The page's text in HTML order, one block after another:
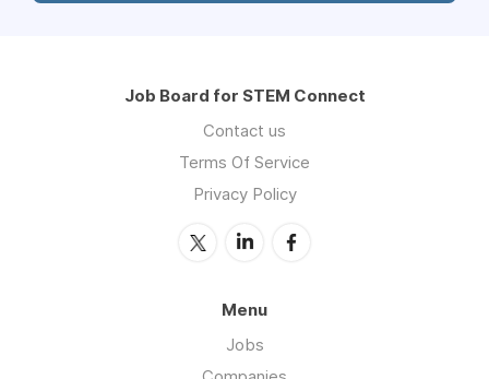
Job Board for STEM Connect
Contact us
Terms Of Service
Privacy Policy
Menu
Jobs